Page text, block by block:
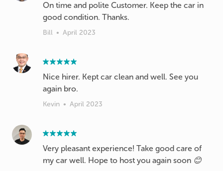
On time and polite Customer. Keep the car in
good condition. Thanks.
Bill • April 2023
Nice hirer. Kept car clean and well. See you
again bro.
Kevin • April 2023
Very pleasant experience! Take good care of
my car well. Hope to host you again soon 😊